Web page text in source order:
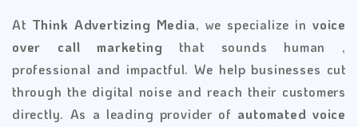
At Think Advertizing Media, we specialize in voice
over call marketing that sounds human ,
professional and impactful. We help businesses cut
through the digital noise and reach their customers
directly. As a leading provider of automated voice